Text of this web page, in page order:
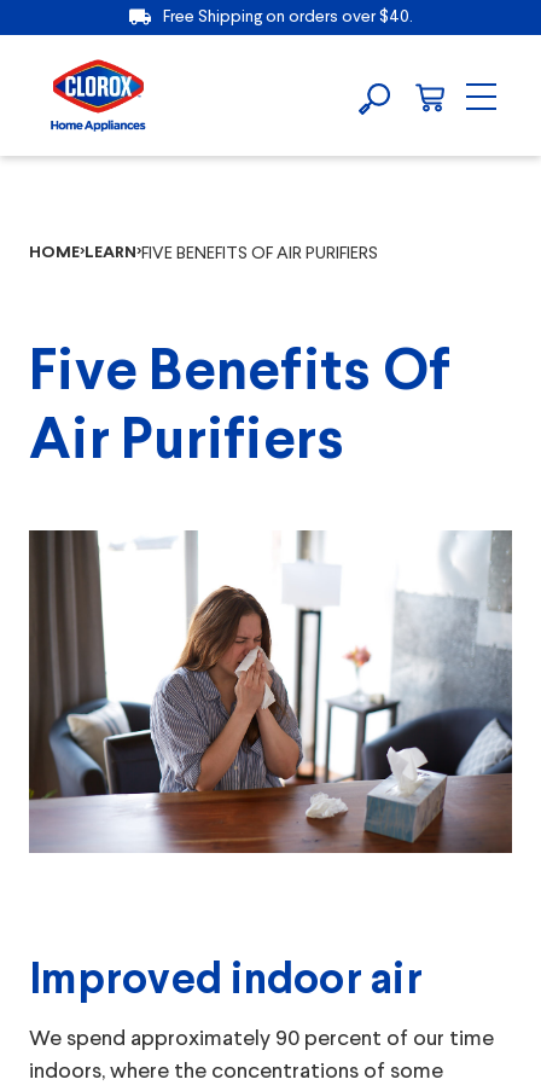
Free Shipping on orders over $40.
HOME LEARN FIVE BENEFITS OF AIR PURIFIERS
Five Benefits Of
Air Purifiers
Improved indoor air
We spend approximately 90 percent of our time
indoors, where the concentrations of some